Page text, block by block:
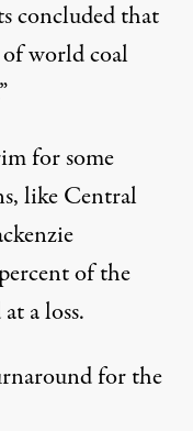
concluded that
world coal
for some
like Central
of the
a loss.
for the